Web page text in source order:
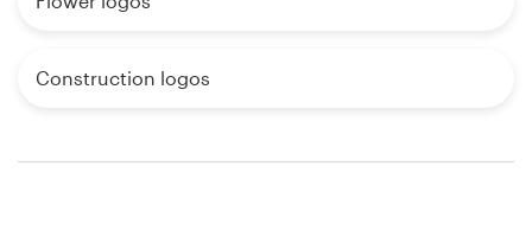
Construction logos